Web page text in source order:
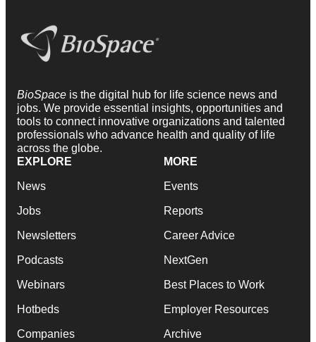
BioSpace is the digital hub for life science news and
jobs. We provide essential insights, opportunities and
tools to connect innovative organizations and talented
professionals who advance health and quality of life
across the globe.
EXPLORE
News
Jobs
Newsletters
Podcasts
Webinars
Hotbeds
Companies
MORE
Events
Reports
Career Advice
NextGen
Best Places to Work
Employer Resources
Archive